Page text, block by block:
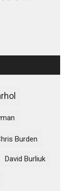
Burden
David Burliuk